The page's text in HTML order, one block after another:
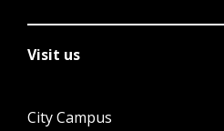
Visit us
City Campus